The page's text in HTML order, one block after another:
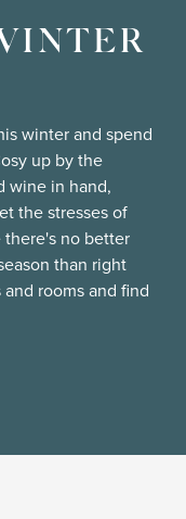
winter and spend
up by the
wine in hand,
the stresses of
there's no better
than right
rooms and find